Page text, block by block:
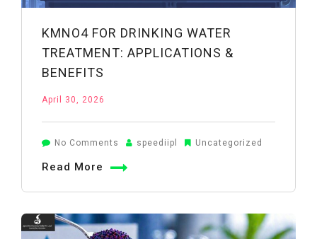
KMNO4 FOR DRINKING WATER
TREATMENT: APPLICATIONS &
BENEFITS
April 30, 2026
No Comments on
Water
Treatment:
speediipl Uncategorized
Read More